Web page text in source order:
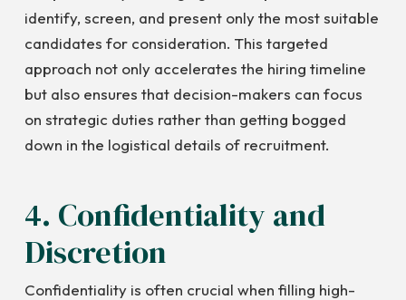
identify, screen, and present only the most suitable
candidates for consideration. This targeted
approach not only accelerates the hiring timeline
but also ensures that decision-makers can focus
on strategic duties rather than getting bogged
down in the logistical details of recruitment.
4. Confidentiality and
Discretion
Confidentiality is often crucial when filling high-